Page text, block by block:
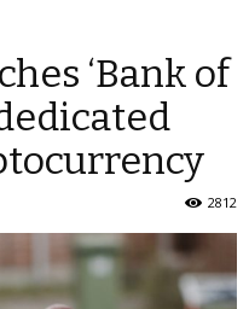
‘Bank of
2812